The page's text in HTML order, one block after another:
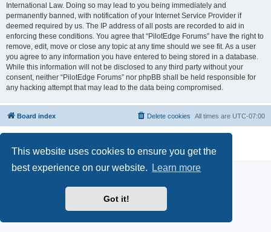
This website uses cookies to ensure you get the
best experience on our website.
Learn more
Got it!
International Law. Doing so may lead to you being immediately and
permanently banned, with notification of your Internet Service Provider if
deemed required by us. The IP address of all posts are recorded to aid in
enforcing these conditions. You agree that “PilotEdge Forums” have the right to
remove, edit, move or close any topic at any time should we see fit. As a user
you agree to any information you have entered to being stored in a database.
While this information will not be disclosed to any third party without your
consent, neither “PilotEdge Forums” nor phpBB shall be held responsible for
any hacking attempt that may lead to the data being compromised.
Board index All times are UTC-07:00
Delete cookies
Privacy
|Terms